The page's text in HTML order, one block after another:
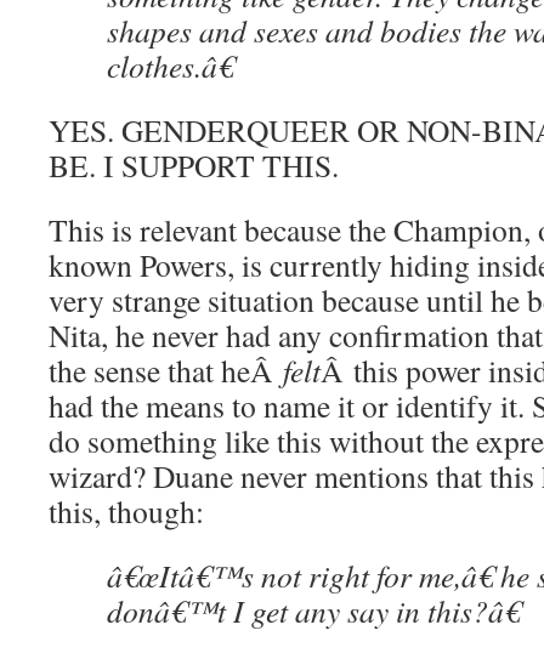
shapes and sexes and bodies the
clothes.â€
YES. GENDERQUEER OR NON-
BE. I SUPPORT THIS.
This is relevant because the
known Powers, is currently hiding
very strange situation because until he
Nita, he never had any confirmation
the sense that heÂ feltÂ this power
had the means to name it or identify it.
do something like this without the
wizard? Duane never mentions that this
this, though:
â€œItâ€™s not right for me,â€ he
donâ€™t I get any say in this?â€